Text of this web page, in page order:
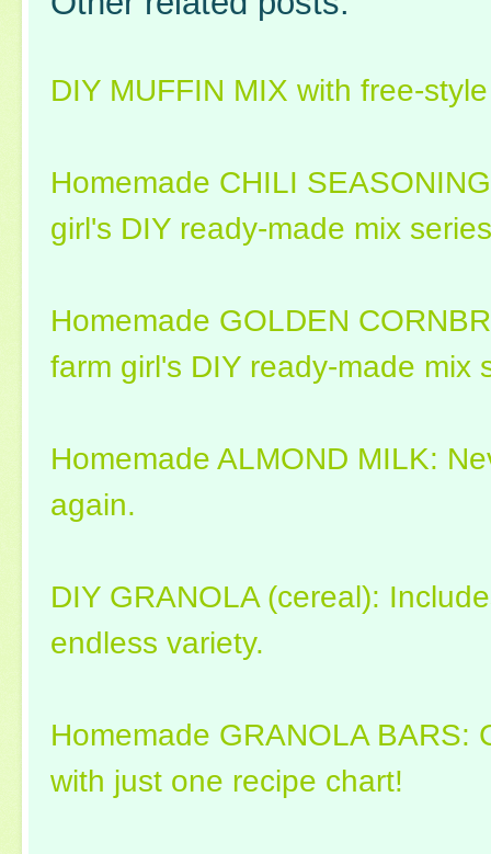
DIY MUFFIN MIX with free-
Homemade CHILI
girl's DIY ready-made mix
Homemade GOLDEN
farm girl's DIY ready-made mix
Homemade ALMOND MILK:
again.
DIY GRANOLA (cereal):
endless variety.
Homemade GRANOLA BARS:
with just one recipe chart!